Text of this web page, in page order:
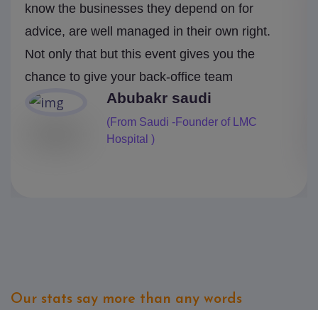
know the businesses they depend on for
advice, are well managed in their own right.
Not only that but this event gives you the
chance to give your back-office team
Mark
(From Canada- Pearlcop Finance)
Our stats say more than any words